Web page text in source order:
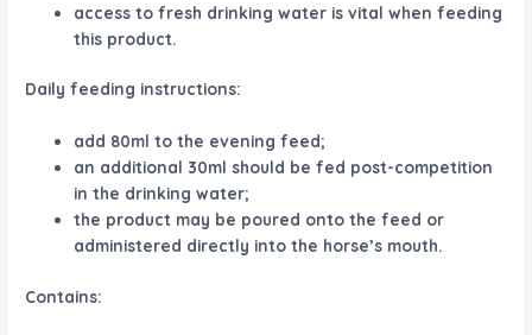
access to fresh drinking water is vital when feeding
this product.
Daily feeding instructions:
add 80ml to the evening feed;
an additional 30ml should be fed post-competition
in the drinking water;
the product may be poured onto the feed or
administered directly into the horse’s mouth.
Contains: